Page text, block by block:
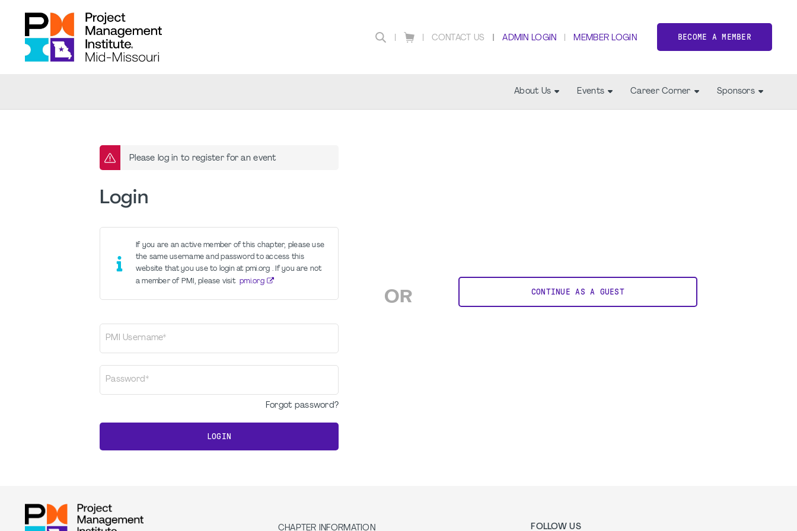
CONTACT US ADMIN LOGIN MEMBER LOGIN BECOME A MEMBER
About Us Events Career Corner Sponsors
Please log in to register for an event
Login
If you are an active member of this chapter, please use
the same username and password to access this
website that you use to login at pmi.org . If you are not
a member of PMI, please visit pmi.org
PMI Username*
Password*
Forgot password?
LOGIN
OR CONTINUE AS A GUEST
CHAPTER INFORMATION FOLLOW US